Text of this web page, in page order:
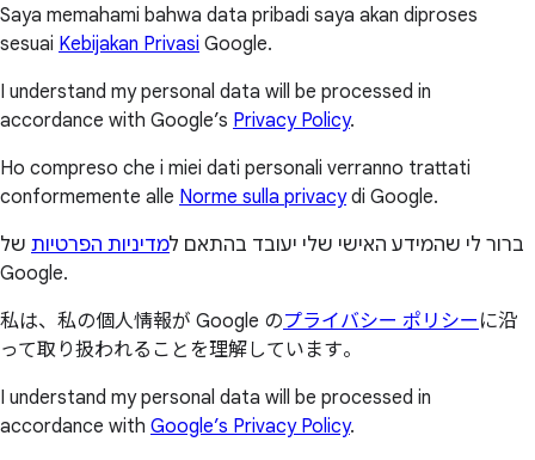
Saya memahami bahwa data pribadi saya akan diproses
sesuai Kebijakan Privasi Google.
I understand my personal data will be processed in
accordance with Google’s Privacy Policy.
Ho compreso che i miei dati personali verranno trattati
conformemente alle Norme sulla privacydi Google.
ברור לי שהמידע האישי שלי יעובד בהתאם למדיניות הפרטיות של
Google.
私は、私の個人情報が Google のプライバシー ポリシー に沿
って取り扱われることを理解しています。
I understand my personal data will be processed in
accordance with Google’s Privacy Policy.